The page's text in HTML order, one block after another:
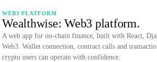
WEB3 PLATFORM
Wealthwise: Web3 platform.
A web app for on-chain finance, built with React,
Web3. Wallet connection, contract calls and
crypto users can operate with confidence.